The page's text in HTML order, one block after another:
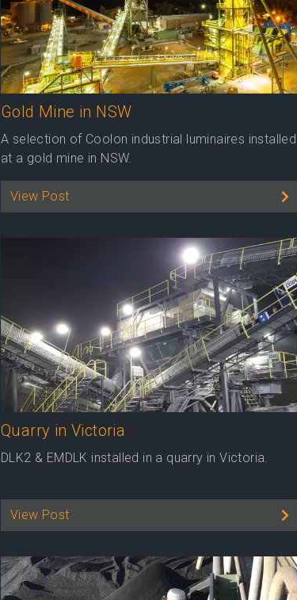
Gold Mine in NSW
A selection of Coolon industrial luminaires installed
at a gold mine in NSW.
View Post
Quarry in Victoria
DLK2 & EMDLK installed in a quarry in Victoria.
View Post